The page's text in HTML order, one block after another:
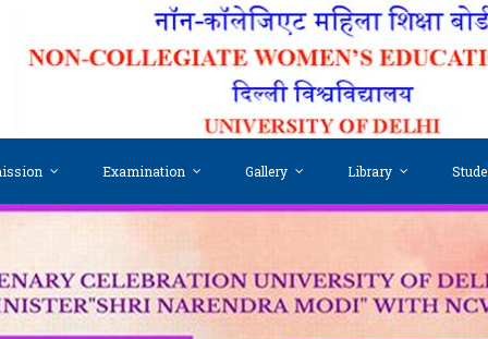
Examination Gallery Library